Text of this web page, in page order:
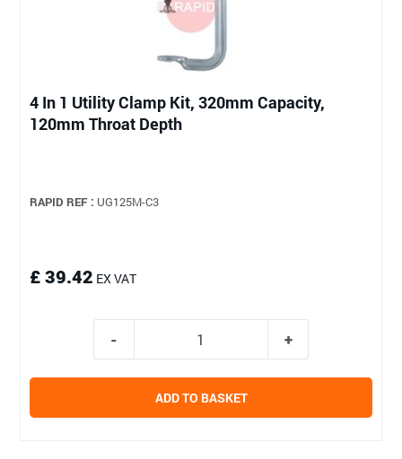
4 In 1 Utility Clamp Kit, 320mm Capacity,
120mm Throat Depth
RAPID REF : UG125M-C3
£ 39.42 EX VAT
ADD TO BASKET